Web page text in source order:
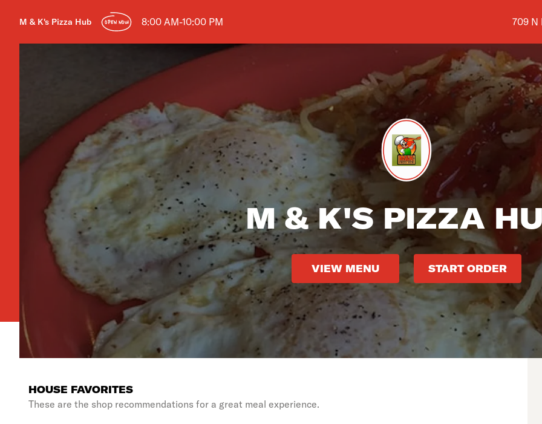
M & K's Pizza Hub OPEN NOW 8:00 AM-10:00 PM Shop
709 N
M & K'S PIZZA
VIEW MENU START ORDER
HOUSE FAVORITES
These are the shop recommendations for a great meal experience.